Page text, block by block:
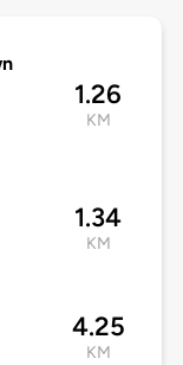
1.26
KM
1.34
KM
4.25
KM